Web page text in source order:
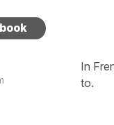
In
to.